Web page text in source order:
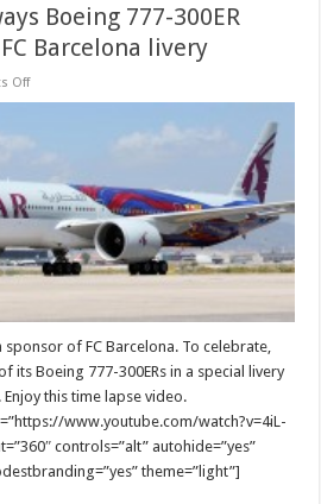
Boeing 777-300ER
Barcelona livery
Offon
being
painted
in
FC
Barcelona
livery
sponsor of FC Barcelona. To celebrate,
its Boeing 777-300ERs in a special livery
this time lapse video.
www.youtube.com/watch?v=4iL-
controls=”alt” autohide=”yes”
theme=”light”]